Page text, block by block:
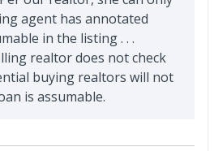
agent has annotated
in the listing . . .
realtor does not check
buying realtors will not
is assumable.